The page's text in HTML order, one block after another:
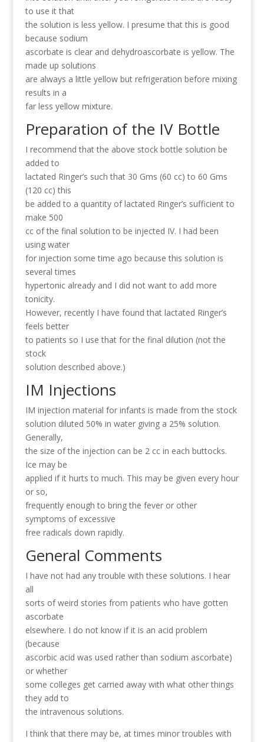
to use it that
the solution is less yellow. I presume that this is good
because sodium
ascorbate is clear and dehydroascorbate is yellow. The
made up solutions
are always a little yellow but refrigeration before mixing
results in a
far less yellow mixture.
Preparation of the IV Bottle
I recommend that the above stock bottle solution be
added to
lactated Ringer’s such that 30 Gms (60 cc) to 60 Gms
(120 cc) this
be added to a quantity of lactated Ringer’s sufficient to
make 500
cc of the final solution to be injected IV. I had been
using water
for injection some time ago because this solution is
several times
hypertonic already and I did not want to add more
tonicity.
However, recently I have found that lactated Ringer’s
feels better
to patients so I use that for the final dilution (not the
stock
solution described above.)
IM Injections
IM injection material for infants is made from the stock
solution diluted 50% in water giving a 25% solution.
Generally,
the size of the injection can be 2 cc in each buttocks.
Ice may be
applied if it hurts to much. This may be given every hour
or so,
frequently enough to bring the fever or other
symptoms of excessive
free radicals down rapidly.
General Comments
I have not had any trouble with these solutions. I hear
all
sorts of weird stories from patients who have gotten
ascorbate
elsewhere. I do not know if it is an acid problem
(because
ascorbic acid was used rather than sodium ascorbate)
or whether
some colleges get carried away with what other things
they add to
the intravenous solutions.
I think that there may be, at times minor troubles with